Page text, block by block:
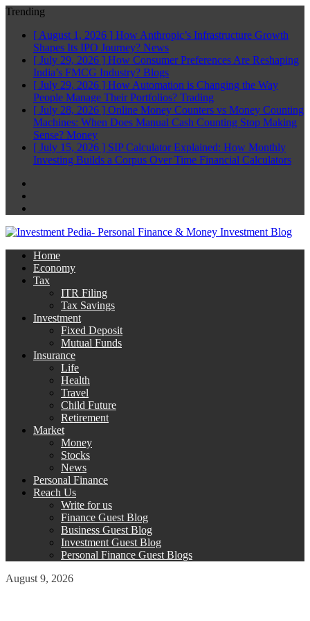
Trending
[ August 1, 2026 ] How Anthropic’s Infrastructure Growth
Shapes Its IPO Journey? News
[ July 29, 2026 ] How Consumer Preferences Are Reshaping
India’s FMCG Industry? Blogs
[ July 29, 2026 ] How Automation is Changing the Way
People Manage Their Portfolios? Trading
[ July 28, 2026 ] Online Money Counters vs Money Counting
Machines: When Does Manual Cash Counting Stop Making
Sense? Money
[ July 15, 2026 ] SIP Calculator Explained: How Monthly
Investing Builds a Corpus Over Time Financial Calculators
Home
Economy
Tax
ITR Filing
Tax Savings
Investment
Fixed Deposit
Mutual Funds
Insurance
Life
Health
Travel
Child Future
Retirement
Market
Money
Stocks
News
Personal Finance
Reach Us
Write for us
Finance Guest Blog
Business Guest Blog
Investment Guest Blog
Personal Finance Guest Blogs
August 9, 2026